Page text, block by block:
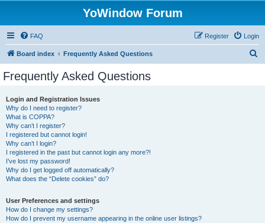
YoWindow Forum
FAQ Login
Register
Board index Frequently Asked Questions
Frequently Asked Questions
Login and Registration Issues
Why do I need to register?
What is COPPA?
Why can’t I register?
I registered but cannot login!
Why can’t I login?
I registered in the past but cannot login any more?!
I’ve lost my password!
Why do I get logged off automatically?
What does the “Delete cookies” do?
User Preferences and settings
How do I change my settings?
How do I prevent my username appearing in the online user listings?